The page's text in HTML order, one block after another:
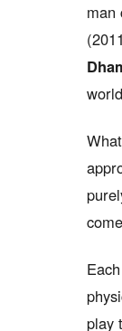
man
play